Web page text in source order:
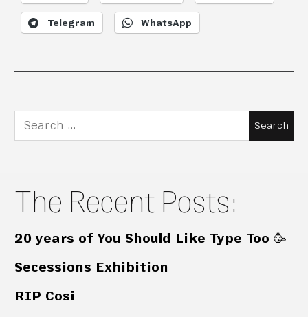
Telegram WhatsApp
Search
for:
The Recent Posts:
20 years of You Should Like Type Too 🥳
Secessions Exhibition
RIP Cosi